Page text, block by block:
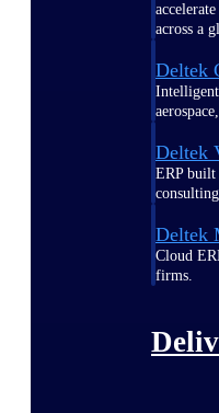
across a
Deltek
Deltek
ERP built
Deltek
Cloud
firms.